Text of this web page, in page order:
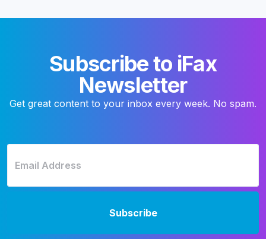
Subscribe to iFax
Newsletter
Get great content to your inbox every week. No spam.